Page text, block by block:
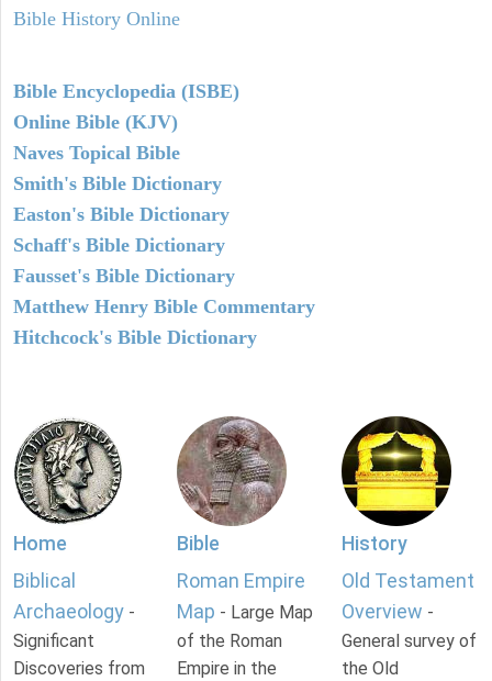
Bible History Online
Bible Encyclopedia (ISBE)
Online Bible (KJV)
Naves Topical Bible
Smith's Bible Dictionary
Easton's Bible Dictionary
Schaff's Bible Dictionary
Fausset's Bible Dictionary
Matthew Henry Bible Commentary
Hitchcock's Bible Dictionary
Home
Biblical
Archaeology -
Significant
Discoveries from
Bible
Roman Empire
Map - Large Map
of the Roman
Empire in the
History
Old Testament
Overview -
General survey of
the Old